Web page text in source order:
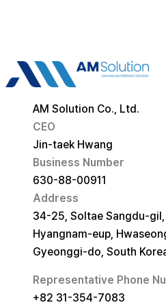
AM Solution Co., Ltd.
CEO
Jin-taek Hwang
Business Number
630-88-00911
Address
34-25, Soltae Sangdu-gil,
Hyangnam-eup,
Gyeonggi-do, South
Representative Phone
+82 31-354-7083